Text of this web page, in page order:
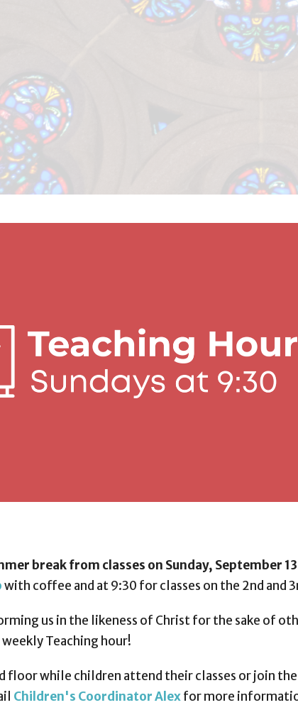
break from classes on Sunday, September
with coffee and at 9:30 for classes on the 2nd and
us in the likeness of Christ for the sake of
Teaching hour!
floor while children attend their classes or join
Children's Coordinator Alexfor more